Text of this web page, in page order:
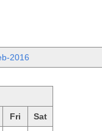
2016
Fri Sat